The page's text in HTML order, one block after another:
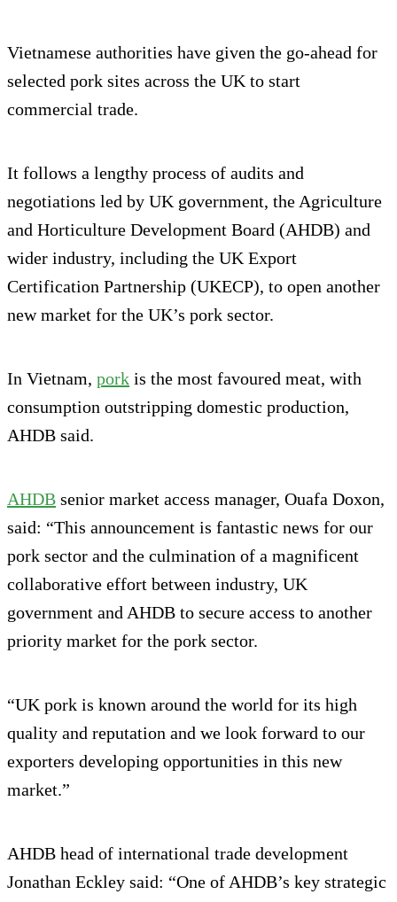
Vietnamese authorities have given the go-ahead for
selected pork sites across the UK to start
commercial trade.
It follows a lengthy process of audits and
negotiations led by UK government, the Agriculture
and Horticulture Development Board (AHDB) and
wider industry, including the UK Export
Certification Partnership (UKECP), to open another
new market for the UK’s pork sector.
In Vietnam, pork is the most favoured meat, with
consumption outstripping domestic production,
AHDB said.
AHDB senior market access manager, Ouafa Doxon,
said: “This announcement is fantastic news for our
pork sector and the culmination of a magnificent
collaborative effort between industry, UK
government and AHDB to secure access to another
priority market for the pork sector.
“UK pork is known around the world for its high
quality and reputation and we look forward to our
exporters developing opportunities in this new
market.”
AHDB head of international trade development
Jonathan Eckley said: “One of AHDB’s key strategic